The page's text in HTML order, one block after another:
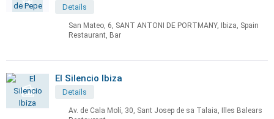
Details
San Mateo, 6, SANT ANTONI DE PORTMANY, Ibiza, Spain
Restaurant, Bar
El Silencio Ibiza
Details
Av. de Cala Molí, 30, Sant Josep de sa Talaia, Illes Balears